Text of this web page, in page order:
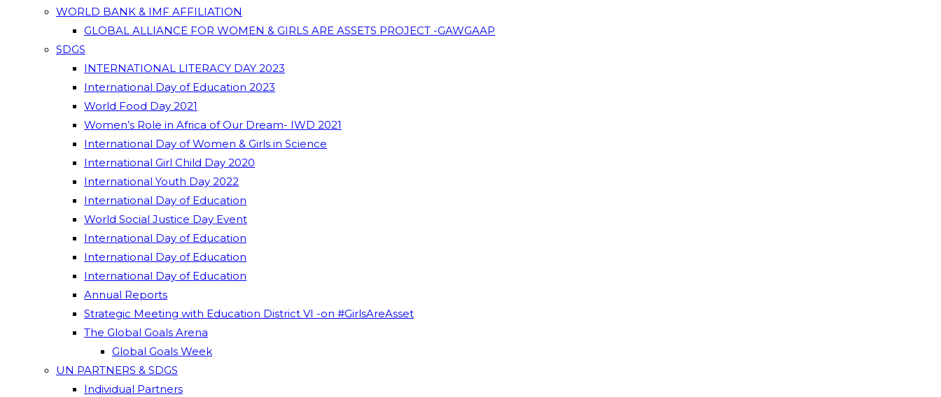
WORLD BANK & IMF AFFILIATION
GLOBAL ALLIANCE FOR WOMEN & GIRLS ARE ASSETS PROJECT -GAWGAAP
SDGS
INTERNATIONAL LITERACY DAY 2023
International Day of Education 2023
World Food Day 2021
Women’s Role in Africa of Our Dream- IWD 2021
International Day of Women & Girls in Science
International Girl Child Day 2020
International Youth Day 2022
International Day of Education
World Social Justice Day Event
International Day of Education
International Day of Education
International Day of Education
Annual Reports
Strategic Meeting with Education District VI -on #GirlsAreAsset
The Global Goals Arena
Global Goals Week
UN PARTNERS & SDGS
Individual Partners